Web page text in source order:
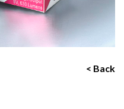
< Back